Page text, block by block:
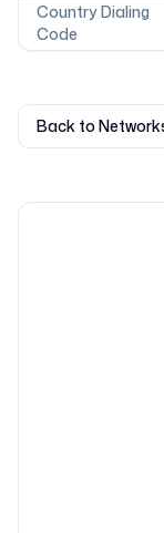
Country Dialing
Code
Back to